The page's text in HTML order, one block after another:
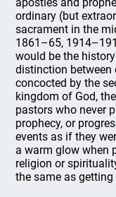
ordinary (but
sacrament in the
1861–65,
would be the
distinction between
concocted by the
kingdom of God,
pastors who never
prophecy, or
events as if they
a warm glow when
religion or
the same as